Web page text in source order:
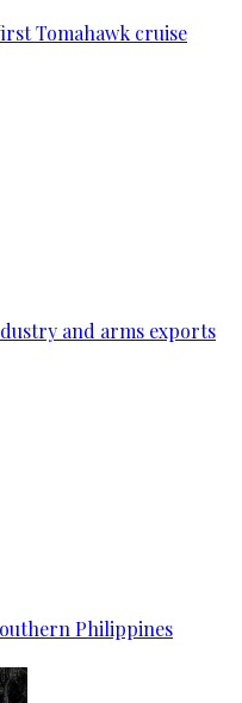
Tomahawk cruise
and arms exports
Philippines